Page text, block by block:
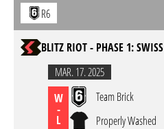
R6
BLITZ RIOT - PHASE 1: SWISS
MAR. 17. 2025
W
-
L
Team Brick
Properly Washed